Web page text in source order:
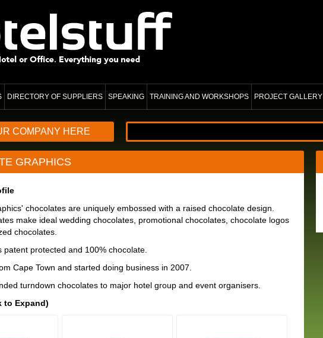
DIRECTORY OF SUPPLIERS SPEAKING TRAINING AND WORKSHOPS PROJECT GALLERY
COMPANY HERE
GRAPHICS
chocolates are uniquely embossed with a raised chocolate design.
make ideal wedding chocolates, promotional chocolates, chocolate logos
chocolates.
patent protected and 100% chocolate.
Cape Town and started doing business in 2007.
turndown chocolates to major hotel group and event organisers.
to Expand)